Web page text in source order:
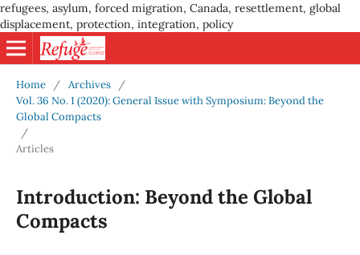
refugees, asylum, forced migration, Canada, resettlement, global
displacement, protection, integration, policy
Home / Archives
/
Vol. 36 No. 1 (2020): General Issue with Symposium: Beyond the
Global Compacts
/
Articles
Introduction: Beyond the Global
Compacts